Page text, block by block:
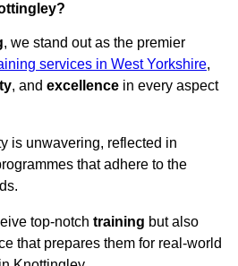
, we stand out as the premier
services in West Yorkshire,
, and excellence in every aspect
is unwavering, reflected in
that adhere to the
top-notch training but also
that prepares them for real-world